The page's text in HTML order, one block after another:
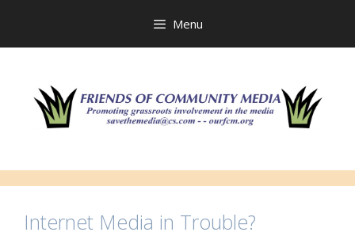
Menu
Internet Media in Trouble?